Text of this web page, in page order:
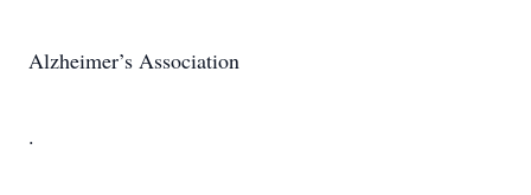
Alzheimer’s Association
.